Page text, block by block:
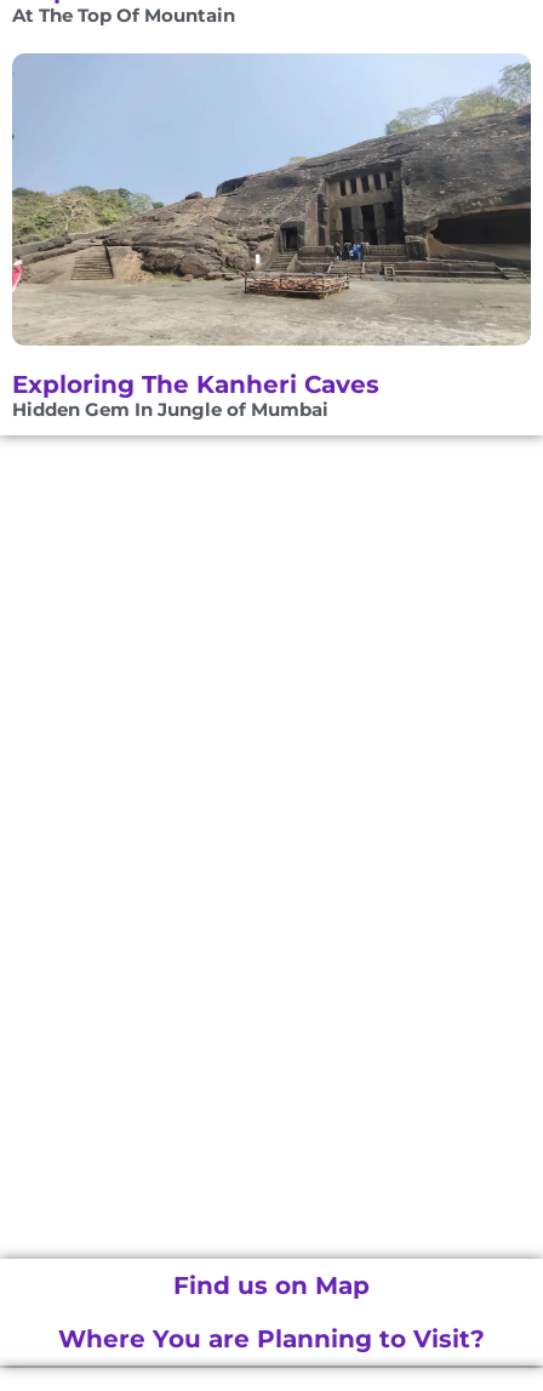
At The Top Of Mountain
Exploring The Kanheri Caves
Hidden Gem In Jungle of Mumbai
Find us on Map
Where You are Planning to Visit?